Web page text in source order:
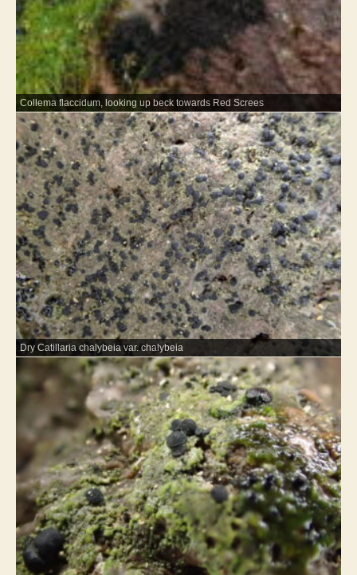
Collema flaccidum, looking up beck towards Red Screes
Dry Catillaria chalybeia var. chalybeia